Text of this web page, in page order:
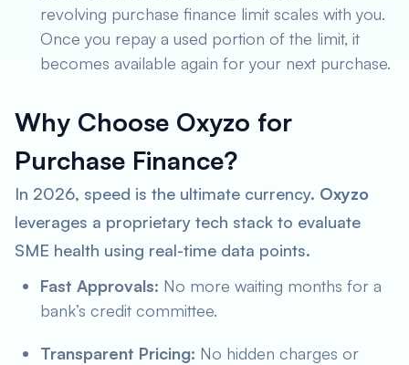
revolving purchase finance limit scales with you.
Once you repay a used portion of the limit, it
becomes available again for your next purchase.
Why Choose Oxyzo for
Purchase Finance?
In 2026, speed is the ultimate currency. Oxyzo
leverages a proprietary tech stack to evaluate
SME health using real-time data points.
Fast Approvals: No more waiting months for a
bank’s credit committee.
Transparent Pricing: No hidden charges or